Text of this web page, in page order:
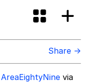
Share →
AreaEightyNine via